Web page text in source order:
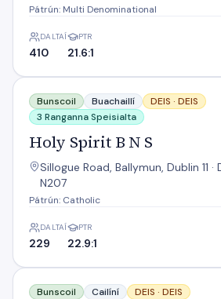
Pátrún: Multi Denominational
DALTAÍ
410
PTR
21.6:1
Holy Spirit B N S
Bunscoil Buachaillí DEIS · DEIS
3 Ranganna Speisialta
Holy Spirit B N S
Sillogue Road, Ballymun, Dublin 11 ·
N207
Pátrún: Catholic
DALTAÍ
229
PTR
22.9:1
Holy Spirit GNS, Ballymun
Bunscoil Cailíní DEIS · DEIS